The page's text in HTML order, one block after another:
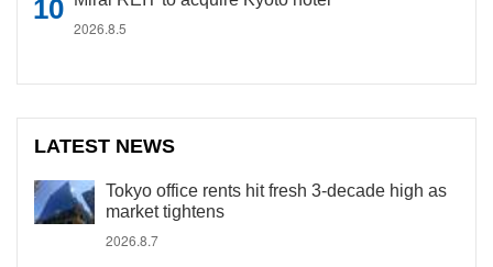
2026.8.5
LATEST NEWS
Tokyo office rents hit fresh 3-decade high as
market tightens
2026.8.7